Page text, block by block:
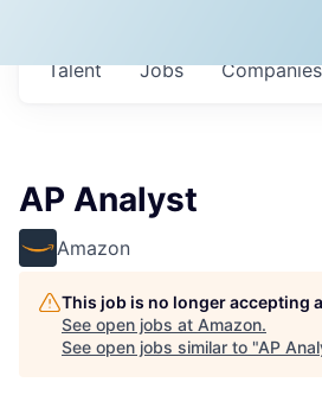
Jobs Companies
Talent
AP Analyst
Amazon
This job is no longer accepting
See open jobs at Amazon.
See open jobs similar to "AP